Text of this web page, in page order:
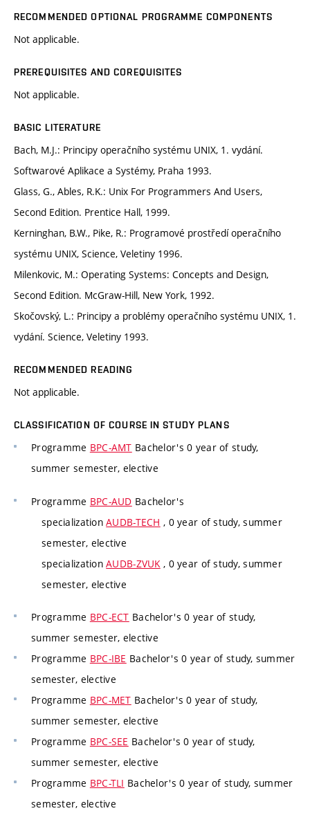
RECOMMENDED OPTIONAL PROGRAMME COMPONENTS
Not applicable.
PREREQUISITES AND COREQUISITES
Not applicable.
BASIC LITERATURE
Bach, M.J.: Principy operačního systému UNIX, 1. vydání.
Softwarové Aplikace a Systémy, Praha 1993.
Glass, G., Ables, R.K.: Unix For Programmers And Users,
Second Edition. Prentice Hall, 1999.
Kerninghan, B.W., Pike, R.: Programové prostředí operačního
systému UNIX, Science, Veletiny 1996.
Milenkovic, M.: Operating Systems: Concepts and Design,
Second Edition. McGraw-Hill, New York, 1992.
Skočovský, L.: Principy a problémy operačního systému UNIX, 1.
vydání. Science, Veletiny 1993.
RECOMMENDED READING
Not applicable.
CLASSIFICATION OF COURSE IN STUDY PLANS
Programme BPC-AMT Bachelor's 0 year of study,
summer semester, elective
Programme BPC-AUD Bachelor's
specializationAUDB-TECH , 0 year of study, summer
semester, elective
specializationAUDB-ZVUK , 0 year of study, summer
semester, elective
Programme BPC-ECT Bachelor's 0 year of study,
summer semester, elective
Programme BPC-IBE Bachelor's 0 year of study, summer
semester, elective
Programme BPC-MET Bachelor's 0 year of study,
summer semester, elective
Programme BPC-SEE Bachelor's 0 year of study,
summer semester, elective
Programme BPC-TLI Bachelor's 0 year of study, summer
semester, elective